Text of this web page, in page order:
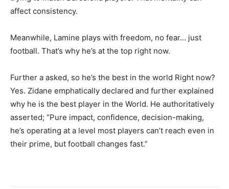
affect consistency.
Meanwhile, Lamine plays with freedom, no fear… just
football. That’s why he’s at the top right now.
Further a asked, so he’s the best in the world Right now?
Yes. Zidane emphatically declared and further explained
why he is the best player in the World. He authoritatively
asserted; “Pure impact, confidence, decision-making,
he’s operating at a level most players can’t reach even in
their prime, but football changes fast.”